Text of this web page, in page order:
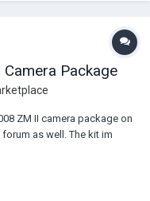
Package
ZM II camera package on
as well. The kit im
Björn Andersson in 2009)